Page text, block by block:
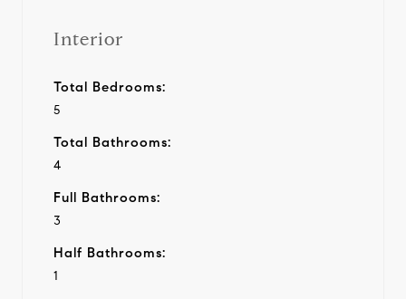
Interior
Total Bedrooms:
5
Total Bathrooms:
4
Full Bathrooms:
3
Half Bathrooms:
1